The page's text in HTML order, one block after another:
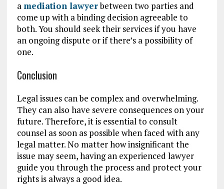
a mediation lawyerbetween two parties and
come up with a binding decision agreeable to
both. You should seek their services if you have
an ongoing dispute or if there’s a possibility of
one.
Conclusion
Legal issues can be complex and overwhelming.
They can also have severe consequences on your
future. Therefore, it is essential to consult
counsel as soon as possible when faced with any
legal matter. No matter how insignificant the
issue may seem, having an experienced lawyer
guide you through the process and protect your
rights is always a good idea.